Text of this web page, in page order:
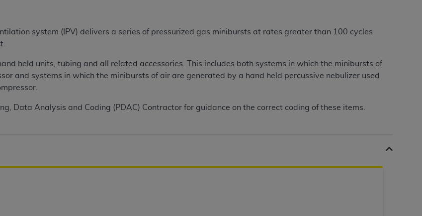
system (IPV) delivers a series of pressurized gas minibursts at rates greater than 100 cycles
held units, tubing and all related accessories. This includes both systems in which the minibursts of
and systems in which the minibursts of air are generated by a hand held percussive nebulizer used
Data Analysis and Coding (PDAC) Contractor for guidance on the correct coding of these items.
52.227-14 (June 1987) and FAR 52.227-19 (June 1987), as applicable, and any applicable
that they may have a commercial CDT license with the
are governed by their commercial license.
. CDT is provided “AS IS” without warranty of any kind, either expressed or implied,
TheADA does not directly or indirectly practice medicine or dispense dental services. ADAhas no
product. This Agreement will terminate upon notice to you if you violate the terms of this
do not act for or on behalf of CMS. CMS disclaims responsibility for any liability attributable to
for any claims attributable to any errors, omissions, or other inaccuracies in the information or